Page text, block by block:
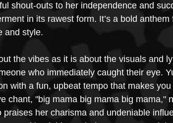
shout-outs to her independence and
in its rawest form. It’s a bold
and style.
the vibes as it is about the visuals and
who immediately caught their eye.
with a fun, upbeat tempo that makes
chant, "big mama big mama big mama,"
her charisma and undeniable